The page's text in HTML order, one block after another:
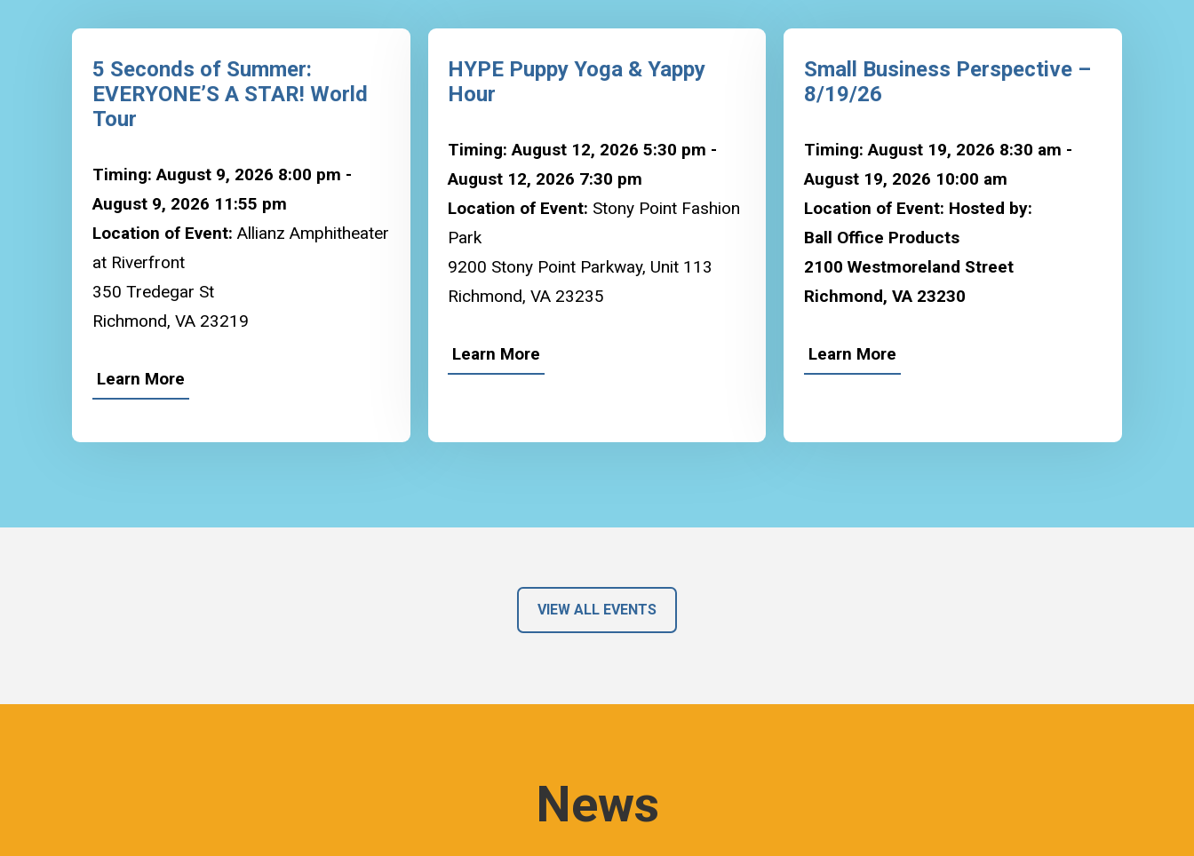
5 Seconds of Summer:
EVERYONE’S A STAR! World
Tour
Timing: August 9, 2026 8:00 pm -
August 9, 2026 11:55 pm
Location of Event: Allianz Amphitheater
at Riverfront
350 Tredegar St
Richmond, VA 23219
Learn More
HYPE Puppy Yoga & Yappy
Hour
Timing: August 12, 2026 5:30 pm -
August 12, 2026 7:30 pm
Location of Event: Stony Point Fashion
Park
9200 Stony Point Parkway, Unit 113
Richmond, VA 23235
Learn More
Small Business Perspective –
8/19/26
Timing: August 19, 2026 8:30 am -
August 19, 2026 10:00 am
Location of Event: Hosted by:
Ball Office Products
2100 Westmoreland Street
Richmond, VA 23230
Learn More
VIEW ALL EVENTS
News